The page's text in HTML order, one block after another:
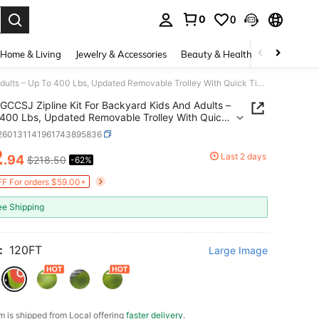
0 0
Home & Living Jewelry & Accessories Beauty & Health Baby &
GCCSJ Zipline Kit For Backyard Kids And Adults – Up To 400 Lbs, Updated Removable Trolley With Quick Tightening System, Height Adjustable Thickened Seat & Safety Harness, Outdoor Playground Equipment, Birthday Gift For Kids
GCCSJ Zipline Kit For Backyard Kids And Adults –
Lbs, Updated Removable Trolley With Quick
System, Height Adjustable Thickened Seat &
Outdoor Playground Equipment,
Gift For Kids
AND AVAILABILITY
.94 $218.50 -62% Last 2 days
For orders $59.00+
Shipping
120FT Large Image
is shipped from Local offering faster delivery.